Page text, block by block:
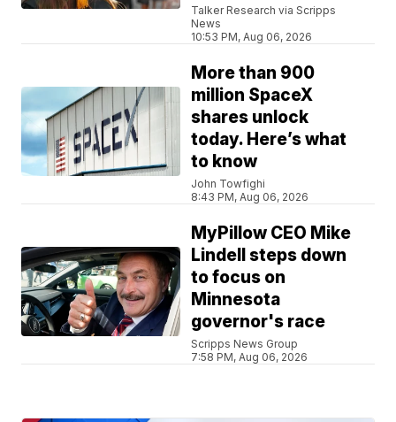
Talker Research via Scripps
News
10:53 PM, Aug 06, 2026
More than 900
million SpaceX
shares unlock
today. Here’s what
to know
John Towfighi
8:43 PM, Aug 06, 2026
MyPillow CEO Mike
Lindell steps down
to focus on
Minnesota
governor's race
Scripps News Group
7:58 PM, Aug 06, 2026